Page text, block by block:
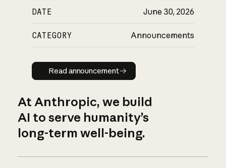
DATE June 30, 2026
CATEGORY Announcements
Read announcement
Read announcement
At Anthropic, we build
AI to serve humanity’s
long-term well-being.